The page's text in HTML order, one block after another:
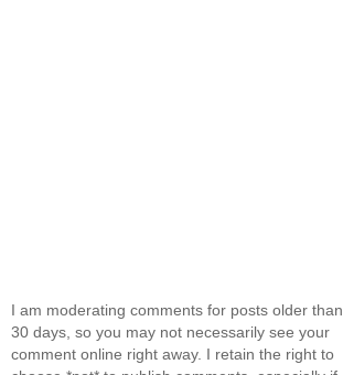
I am moderating comments for posts older than
30 days, so you may not necessarily see your
comment online right away. I retain the right to